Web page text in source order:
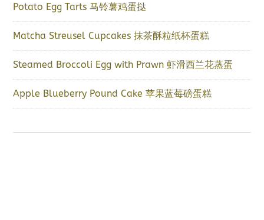
Potato Egg Tarts 马铃薯鸡蛋挞
Matcha Streusel Cupcakes 抹茶酥粒纸杯蛋糕
Steamed Broccoli Egg with Prawn 虾滑西兰花蒸蛋
Apple Blueberry Pound Cake 苹果蓝莓磅蛋糕